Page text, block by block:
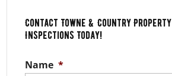
Contact Towne & Country Property
Inspections Today!
Name *